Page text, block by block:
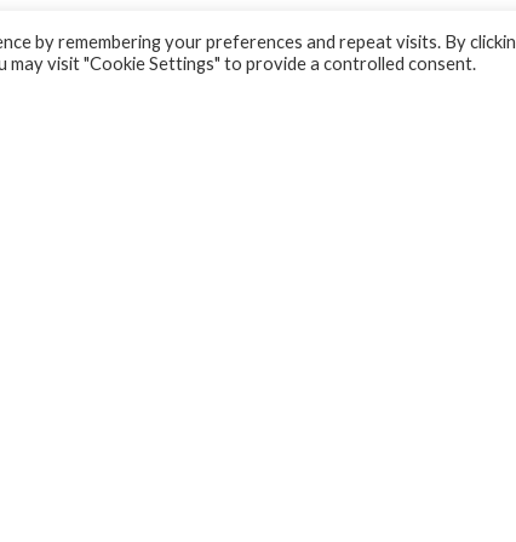
by remembering your preferences and repeat visits. By
may visit "Cookie Settings" to provide a controlled consent.